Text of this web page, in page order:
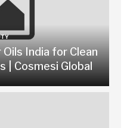
India for Clean
| Cosmesi Global